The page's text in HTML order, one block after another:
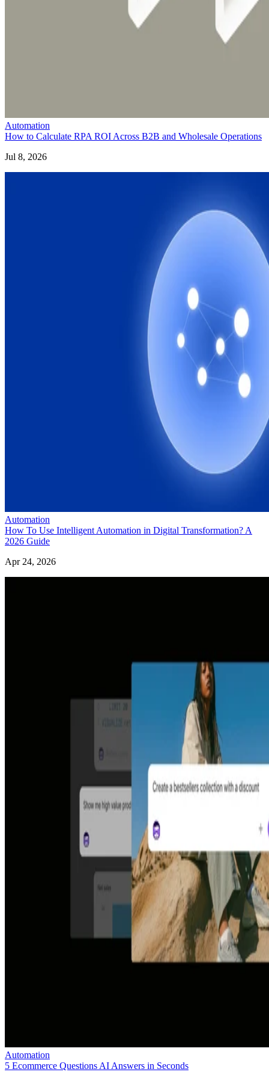
Automation
How to Calculate RPA ROI Across B2B and Wholesale Operations
Jul 8, 2026
Automation
How To Use Intelligent Automation in Digital Transformation? A
2026 Guide
Apr 24, 2026
Automation
5 Ecommerce Questions AI Answers in Seconds